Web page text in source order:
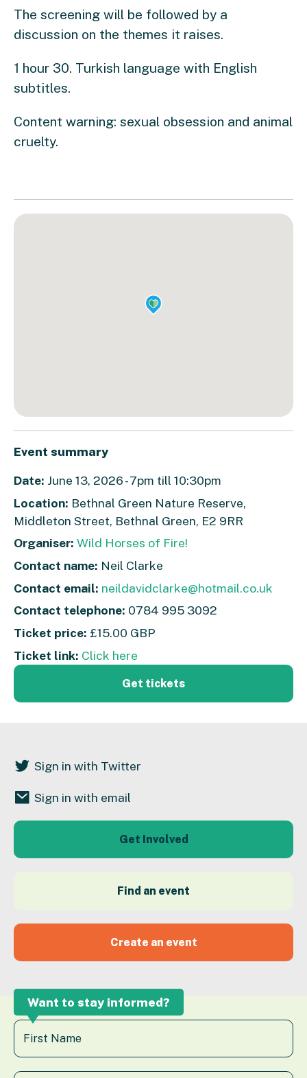
The screening will be followed by a
discussion on the themes it raises.
1 hour 30. Turkish language with English
subtitles.
Content warning: sexual obsession and animal
cruelty.
Event summary
Date: June 13, 2026 - 7pm till 10:30pm
Location: Bethnal Green Nature Reserve,
Middleton Street, Bethnal Green, E2 9RR
Organiser: Wild Horses of Fire!
Contact name: Neil Clarke
Contact email: neildavidclarke@hotmail.co.uk
Contact telephone: 0784 995 3092
Ticket price: £15.00 GBP
Ticket link: Click here
Get tickets
Sign in with Twitter
Sign in with email
Get Involved
Find an event
Create an event
Want to stay informed?